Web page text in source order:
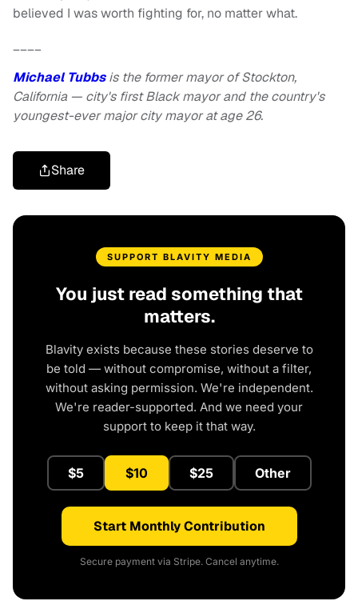
believed I was worth fighting for, no matter what.
____
Michael Tubbsis the former mayor of Stockton,
California — city's first Black mayor and the country's
youngest-ever major city mayor at age 26.
Share
SUPPORT BLAVITY MEDIA
You just read something that
matters.
Blavity exists because these stories deserve to
be told — without compromise, without a filter,
without asking permission. We're independent.
We're reader-supported. And we need your
support to keep it that way.
$5 $10 $25 Other
Start Monthly Contribution
Secure payment via Stripe. Cancel anytime.